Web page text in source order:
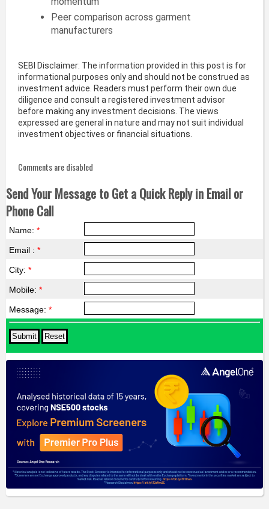
Peer comparison across garment
manufacturers
SEBI Disclaimer: The information provided in this post is for
informational purposes only and should not be construed as
investment advice. Readers must perform their own due
diligence and consult a registered investment advisor
before making any investment decisions. The views
expressed are general in nature and may not suit individual
investment objectives or financial situations.
Comments are disabled
Send Your Message to Get a Quick Reply in Email or
Phone Call
Name: *
Email : *
City: *
Mobile: *
Message: *